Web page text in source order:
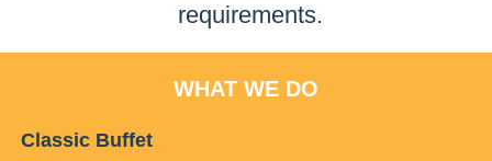
requirements.
WHAT WE DO
Classic Buffet